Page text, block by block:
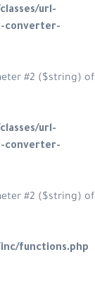
url-
converter-
#2 ($string) of
url-
converter-
#2 ($string) of
functions.php